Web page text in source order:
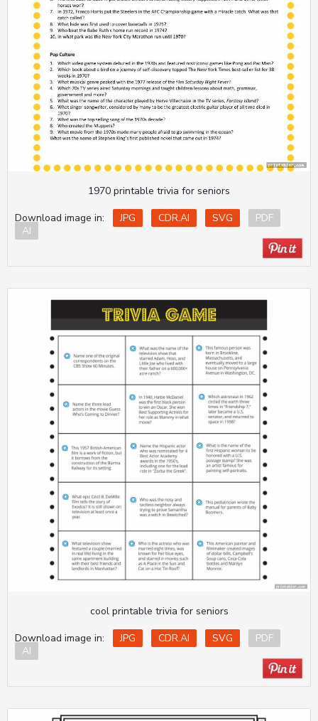
1970 printable trivia for seniors
Download image in:
JPG CDR.AI SVG
PDF
AI
cool printable trivia for seniors
Download image in:
JPG CDR.AI SVG
PDF
AI